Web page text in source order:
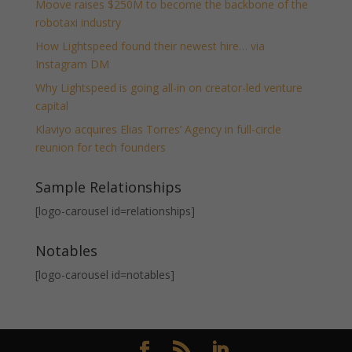
Moove raises $250M to become the backbone of the
robotaxi industry
How Lightspeed found their newest hire… via
Instagram DM
Why Lightspeed is going all-in on creator-led venture
capital
Klaviyo acquires Elias Torres’ Agency in full-circle
reunion for tech founders
Sample Relationships
[logo-carousel id=relationships]
Notables
[logo-carousel id=notables]